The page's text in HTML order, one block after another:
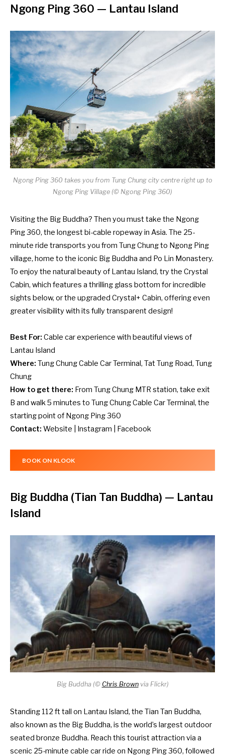
Ngong Ping 360 — Lantau Island
Ngong Ping 360 takes you from Tung Chung city centre right up to
Ngong Ping Village (© Ngong Ping 360)
Visiting the Big Buddha? Then you must take the Ngong
Ping 360, the longest bi-cable ropeway in Asia. The 25-
minute ride transports you from Tung Chung to Ngong Ping
village, home to the iconic Big Buddha and Po Lin Monastery.
To enjoy the natural beauty of Lantau Island, try the Crystal
Cabin, which features a thrilling glass bottom for incredible
sights below, or the upgraded Crystal+ Cabin, offering even
greater visibility with its fully transparent design!
Best For: Cable car experience with beautiful views of
Lantau Island
Where: Tung Chung Cable Car Terminal, Tat Tung Road, Tung
Chung
How to get there: From Tung Chung MTR station, take exit
B and walk 5 minutes to Tung Chung Cable Car Terminal, the
starting point of Ngong Ping 360
Contact: Website Instagram Facebook
BOOK ON KLOOK
Big Buddha (Tian Tan Buddha) — Lantau
Island
Big Buddha (© Chris Brownvia Flickr)
Standing 112 ft tall on Lantau Island, the Tian Tan Buddha,
also known as the Big Buddha, is the world’s largest outdoor
seated bronze Buddha. Reach this tourist attraction via a
scenic 25-minute cable car ride on Ngong Ping 360, followed